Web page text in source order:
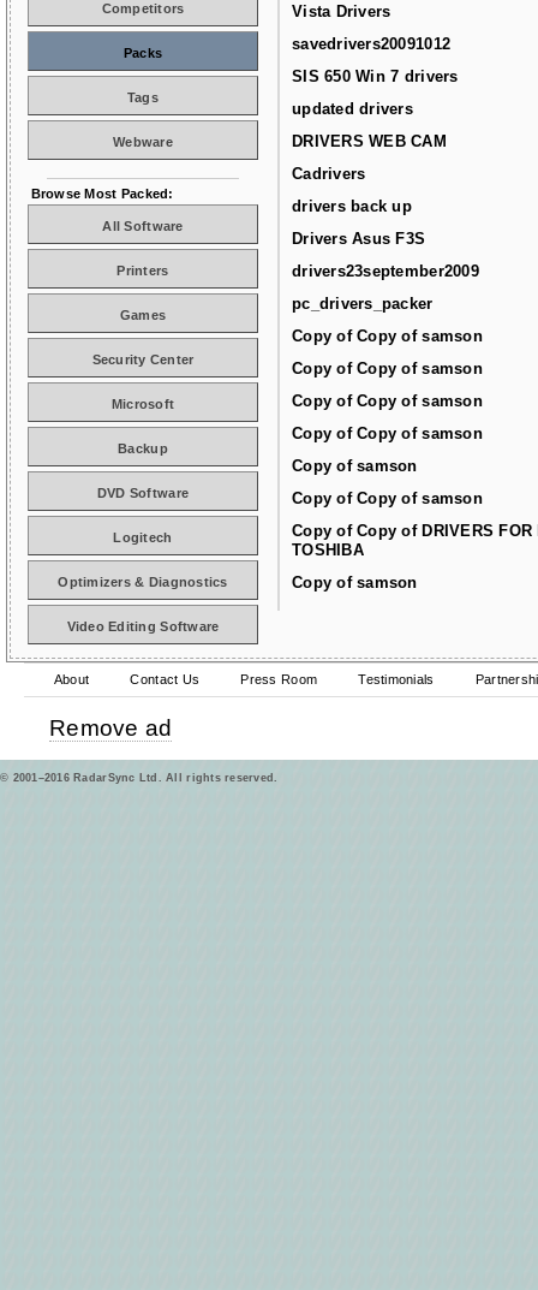
Vista Drivers
savedrivers20091012
SIS 650 Win 7 drivers
updated drivers
DRIVERS WEB CAM
Cadrivers
drivers back up
Drivers Asus F3S
drivers23september2009
pc_drivers_packer
Copy of Copy of samson
Copy of Copy of samson
Copy of Copy of samson
Copy of Copy of samson
Copy of samson
Copy of Copy of samson
Copy of Copy of DRIVERS FOR
TOSHIBA
Copy of samson
Competitors
Packs
Tags
Webware
Browse Most Packed:
All Software
Printers
Games
Security Center
Microsoft
Backup
DVD Software
Logitech
Optimizers & Diagnostics
Video Editing Software
About Contact Us Press Room Testimonials
Remove ad
© 2001–2016 RadarSync Ltd. All rights reserved.